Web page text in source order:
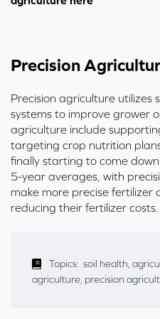
Precision
Precision agriculture
systems to improve grower
agriculture include
targeting crop nutrition
finally starting to come
5-year averages, with
make more precise fertilizer
reducing their fertilizer costs.
Topics: soil health,
agriculture, precision